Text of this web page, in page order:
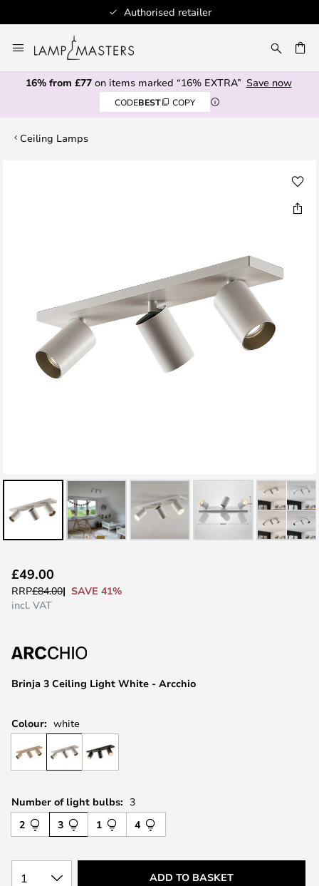
Authorised retailer
to
Content
16% from £77on items marked “16% EXTRA” Save now
CODEBEST COPY
Ceiling Lamps
to
the
the
gallery
Brinja 3 Ceiling Light White - Arcchio
£49.00
RRP£84.00
SAVE 41%
incl. VAT
Colour: white
Number of light bulbs: 3
2
3 1 4
1 ADD TO BASKET